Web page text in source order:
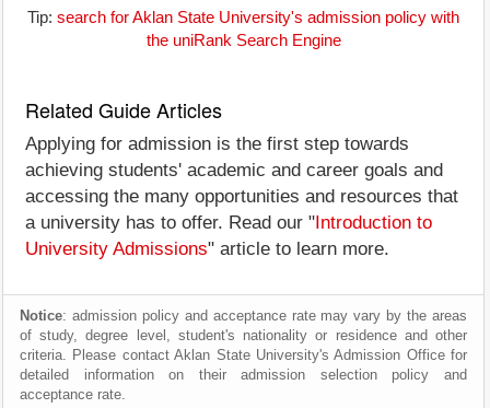
Tip: search for Aklan State University's admission policy with
the uniRank Search Engine
Related Guide Articles
Applying for admission is the first step towards
achieving students' academic and career goals and
accessing the many opportunities and resources that
a university has to offer. Read our " Introduction to
University Admissions" article to learn more.
Notice: admission policy and acceptance rate may vary by the areas
of study, degree level, student's nationality or residence and other
criteria. Please contact Aklan State University's Admission Office for
detailed information on their admission selection policy and
acceptance rate.